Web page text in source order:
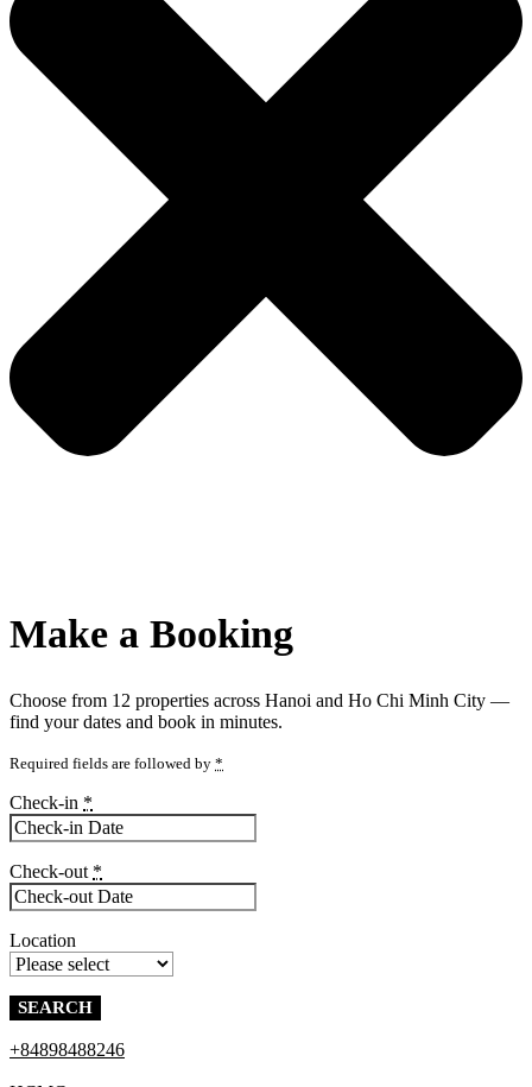
Make a Booking
Choose from 12 properties across Hanoi and Ho Chi Minh City —
find your dates and book in minutes.
Required fields are followed by *
Check-in *
Check-out *
Location
+84898488246